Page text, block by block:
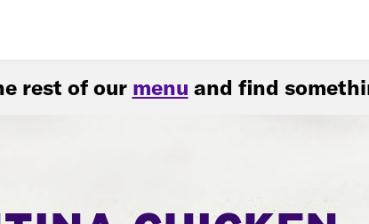
rest of our menu and find